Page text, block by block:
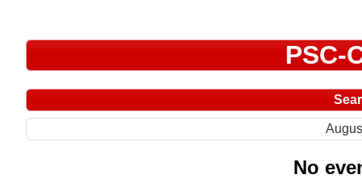
PSC-
No